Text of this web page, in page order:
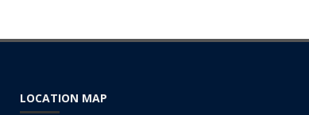
LOCATION MAP